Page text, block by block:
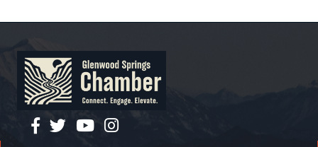
facebook
twitterYouTubeinstagram